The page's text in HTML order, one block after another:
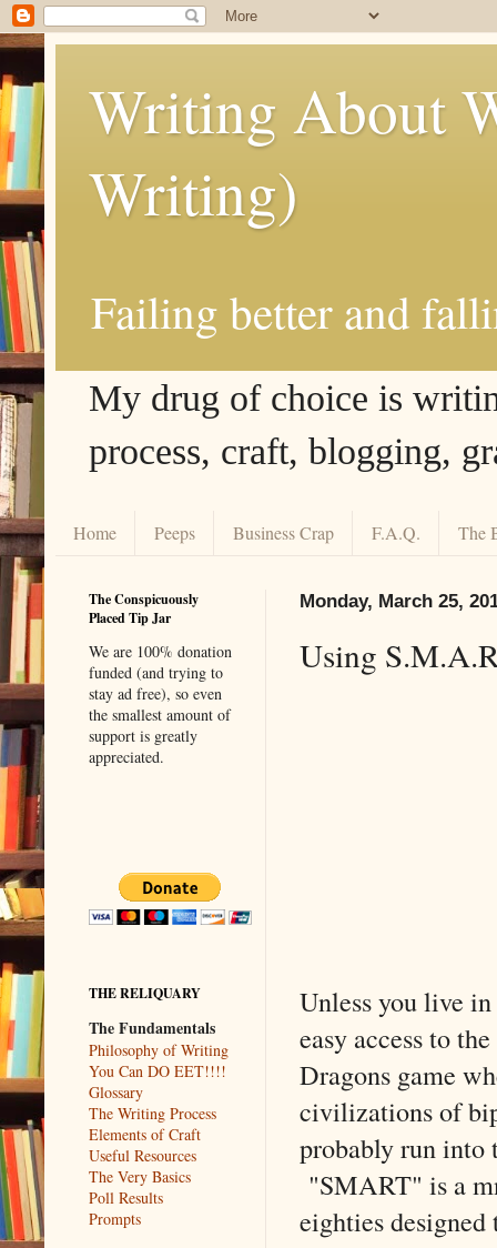
Writing About
Writing)
Failing better and
My drug of choice is
process, craft, blogging,
Home Peeps Business Crap F.A.Q. The
Monday, March 25,
Using
Unless you live
easy access to
Dragons game
civilizations of
probably run into
"SMART" is a
eighties
The Conspicuously
Placed Tip Jar
We are 100% donation
funded (and trying to
stay ad free), so even
the smallest amount of
support is greatly
appreciated.
THE RELIQUARY
The Fundamentals
Philosophy of Writing
You Can DO EET!!!!
Glossary
The Writing Process
Elements of Craft
Useful Resources
The Very Basics
Poll Results
Prompts